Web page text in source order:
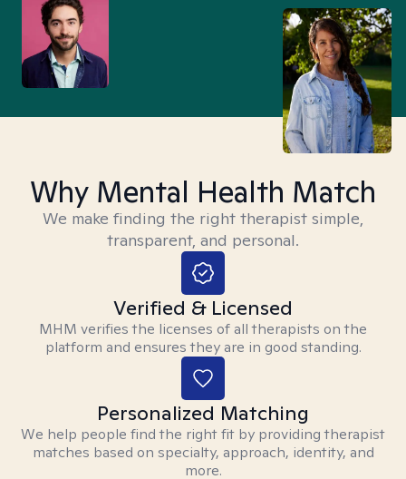
Why Mental Health Match
We make finding the right therapist simple,
transparent, and personal.
Verified & Licensed
MHM verifies the licenses of all therapists on the
platform and ensures they are in good standing.
Personalized Matching
We help people find the right fit by providing therapist
matches based on specialty, approach, identity, and
more.